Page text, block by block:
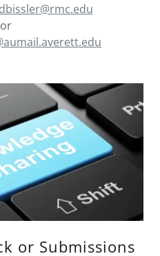
dbissler@rmc.edu
or
or Submissions